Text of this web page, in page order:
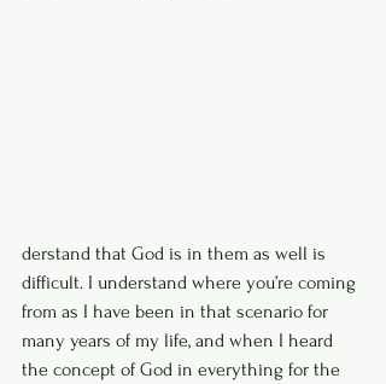
derstand that God is in them as well is
difficult. I understand where you’re coming
from as I have been in that scenario for
many years of my life, and when I heard
the concept of God in everything for the